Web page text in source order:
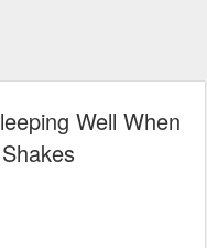
Well When